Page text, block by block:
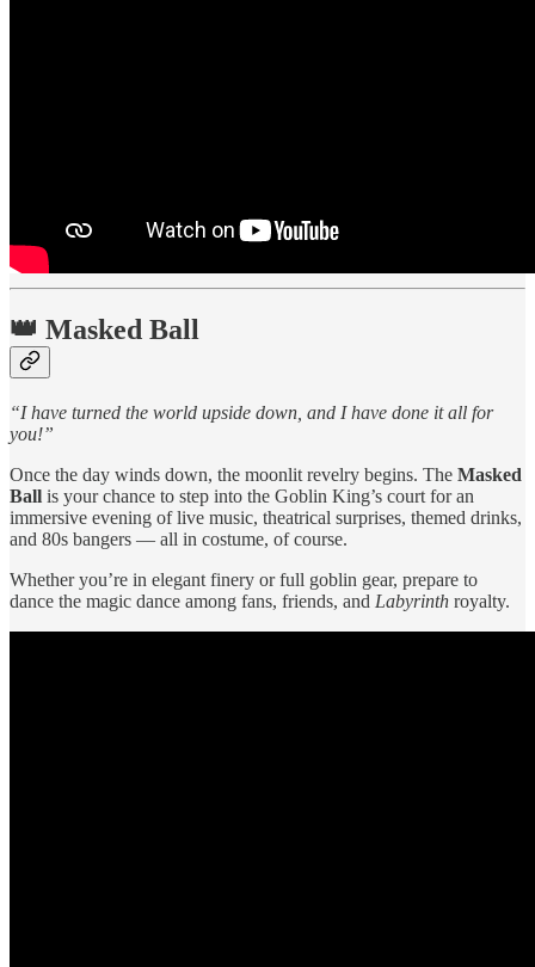
👑 Masked Ball
“I have turned the world upside down, and I have done it all for
you!”
Once the day winds down, the moonlit revelry begins. The Masked
Ball is your chance to step into the Goblin King’s court for an
immersive evening of live music, theatrical surprises, themed drinks,
and 80s bangers — all in costume, of course.
Whether you’re in elegant finery or full goblin gear, prepare to
dance the magic dance among fans, friends, and Labyrinth royalty.